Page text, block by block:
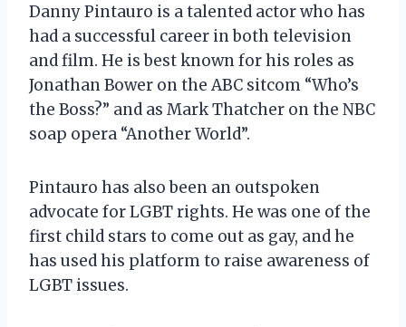
Danny Pintauro is a talented actor who has
had a successful career in both television
and film. He is best known for his roles as
Jonathan Bower on the ABC sitcom “Who’s
the Boss?” and as Mark Thatcher on the NBC
soap opera “Another World”.
Pintauro has also been an outspoken
advocate for LGBT rights. He was one of the
first child stars to come out as gay, and he
has used his platform to raise awareness of
LGBT issues.